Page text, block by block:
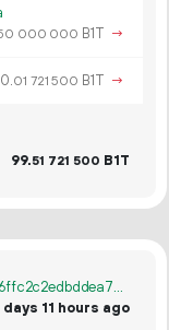
000 000 B1T →
0.01 721 500 B1T →
99.51 721 500 B1T
9e9053dbac3a369fc0fe9ff4df8ae05e47c16ffc2c2edbddea7e99174c58fb54
days 11 hours ago